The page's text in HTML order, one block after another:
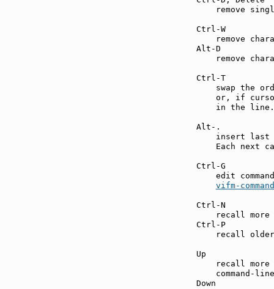
remove
remove
remove
swap the
or, if
    in the line.
insert last
Each next
edit
vifm-
recall more
recall
recall more
command-